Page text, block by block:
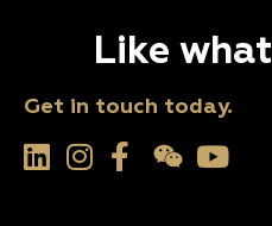
Like
Get in touch today.